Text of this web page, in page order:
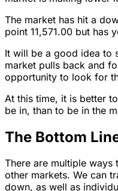
The market has hit a
point 11,571.00 but has
It will be a good idea to
market pulls back and
opportunity to look for
At this time, it is better
be in, than to be in the
The Bottom
There are multiple ways
other markets. We can
down, as well as